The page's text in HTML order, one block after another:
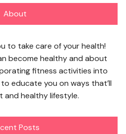
About
to take care of your health!
become healthy and about
fitness activities into
educate you on ways that’ll
and healthy lifestyle.
Posts